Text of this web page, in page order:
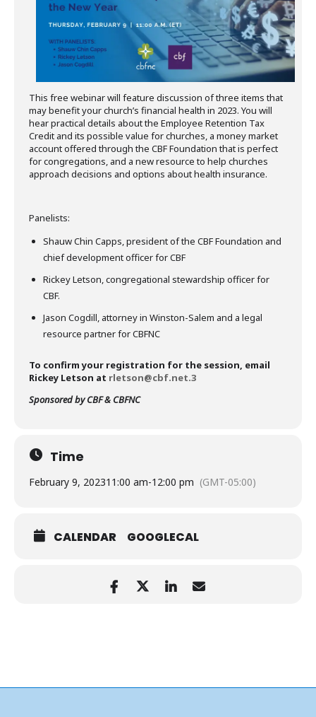
This free webinar will feature discussion of three items that
may benefit your church’s financial health in 2023. You will
hear practical details about the Employee Retention Tax
Credit and its possible value for churches, a money market
account offered through the CBF Foundation that is perfect
for congregations, and a new resource to help churches
approach decisions and options about health insurance.
Panelists:
Shauw Chin Capps, president of the CBF Foundation and
chief development officer for CBF
Rickey Letson, congregational stewardship officer for
CBF.
Jason Cogdill, attorney in Winston-Salem and a legal
resource partner for CBFNC
To confirm your registration for the session, email
Rickey Letson at rletson@cbf.net.3
Sponsored by CBF & CBFNC
Time
February 9, 202311:00 am-12:00 pm (GMT-05:00)
CALENDAR GOOGLECAL